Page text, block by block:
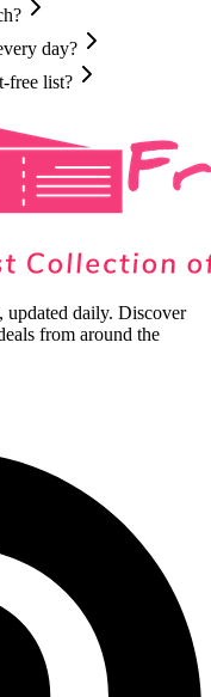
day?
free list?
daily. Discover
from around the